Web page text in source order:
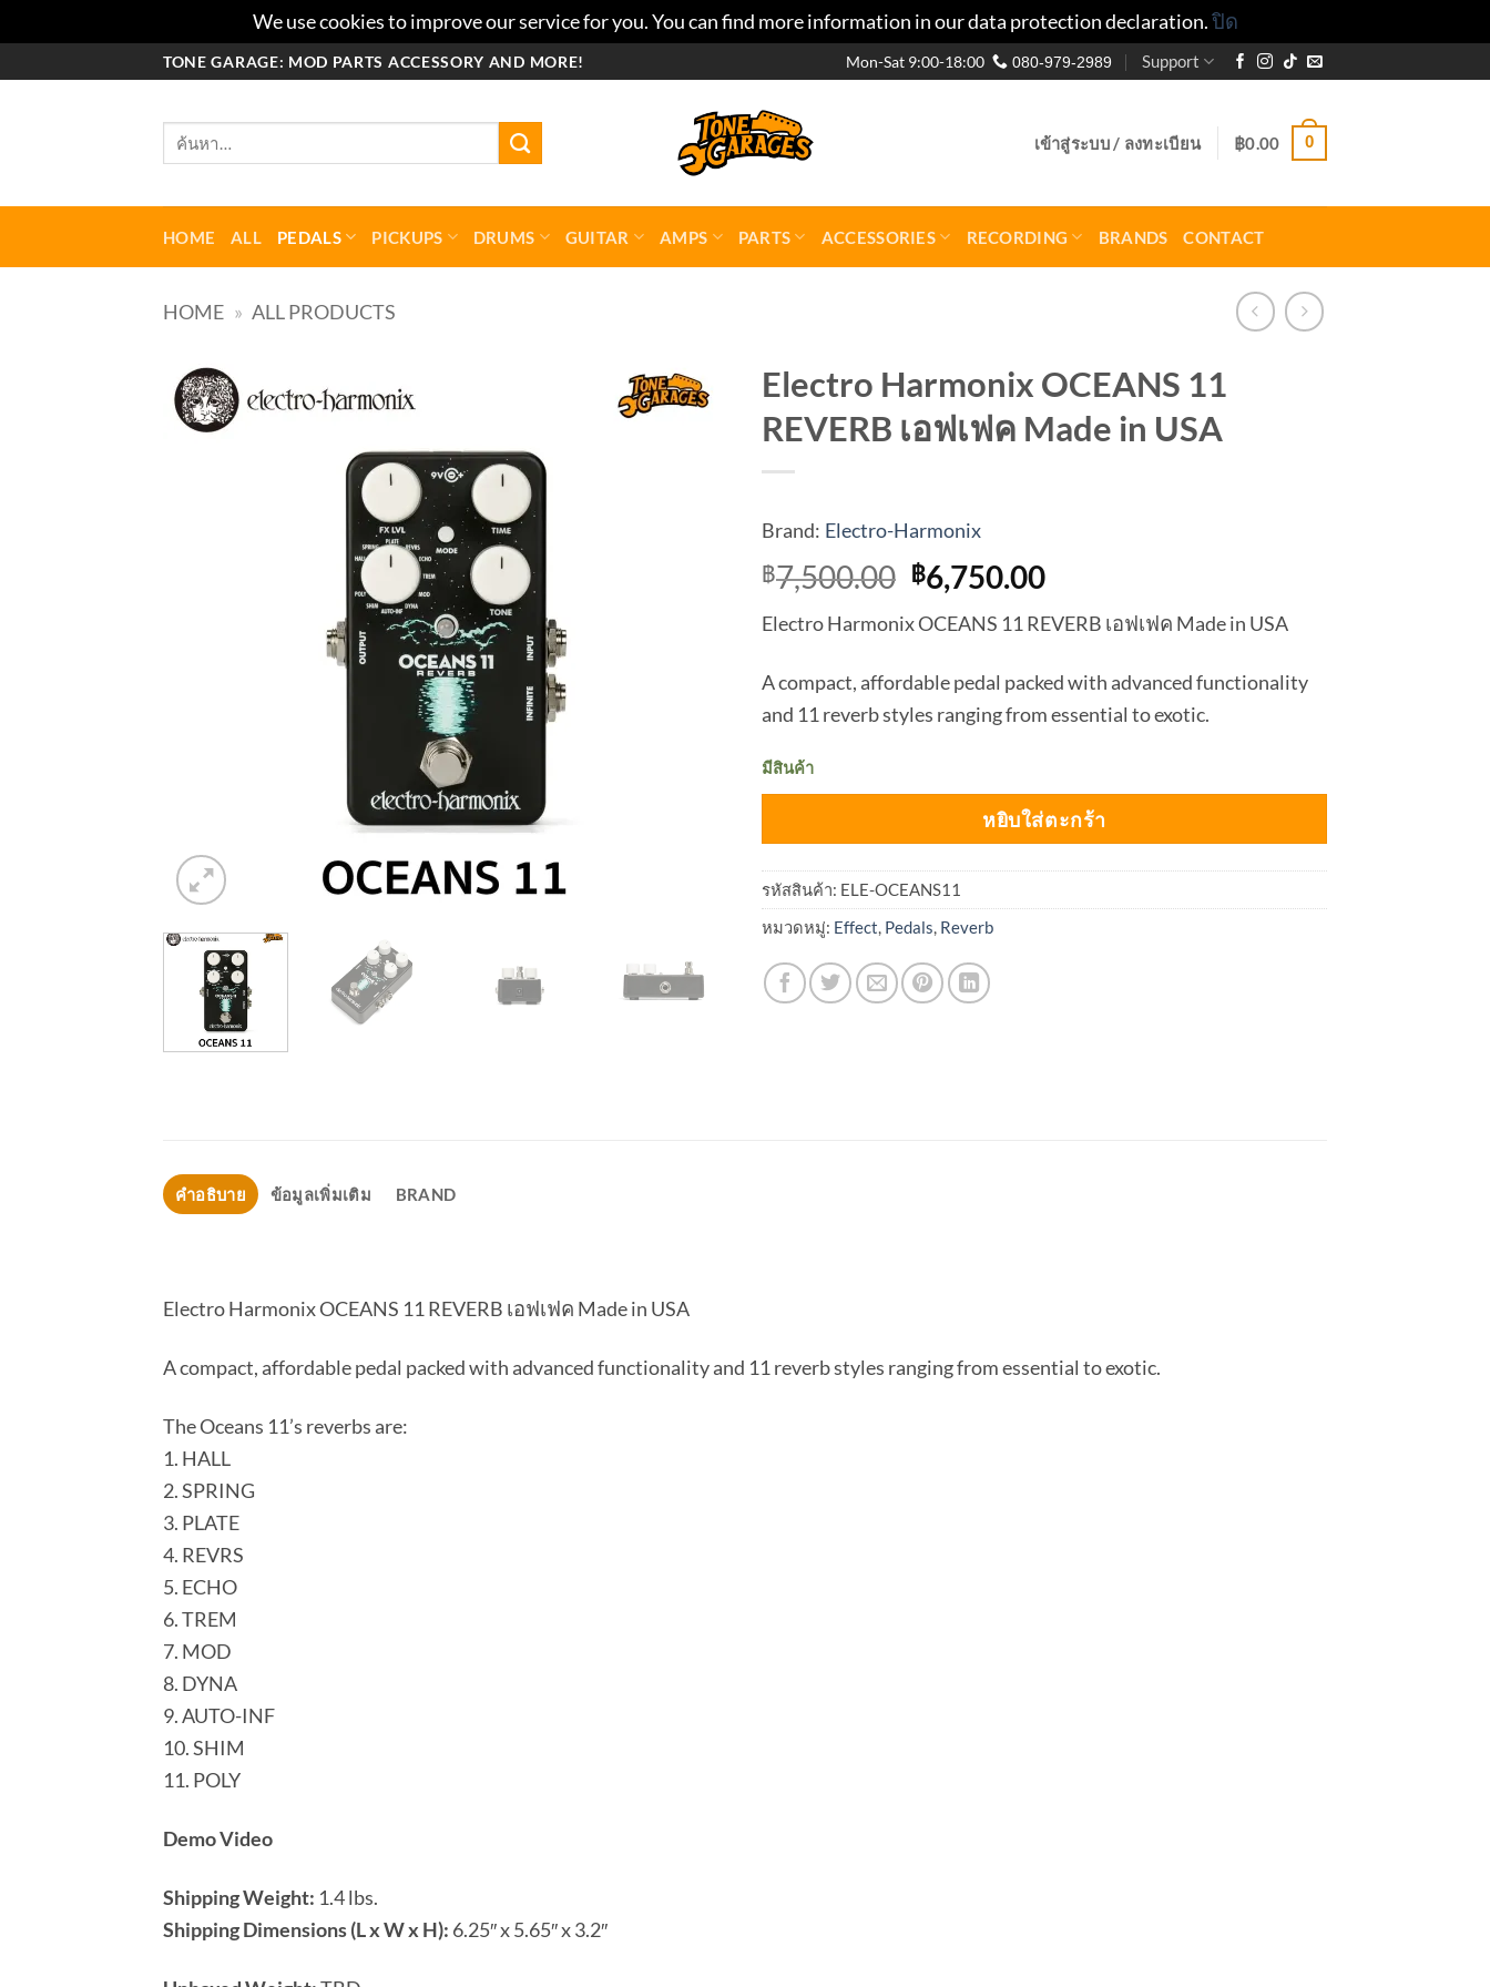
We use cookies to improve our service for you. You can find more information in our data protection declaration.ปิด
TONE GARAGE: MOD PARTS ACCESSORY AND MORE! Mon-Sat 9:00-18:00 080-979-2989 Support
ค้นหา:
เข้าสู่ระบบ / ลงทะเบียน ฿0.00 0
HOME ALL PEDALS PICKUPS DRUMS GUITAR AMPS PARTS ACCESSORIES RECORDING BRANDS CONTACT
HOME » ALL PRODUCTS
Electro Harmonix OCEANS 11
REVERB เอฟเฟค Made in USA
Brand: Electro-Harmonix
฿7,500.00 Original
price
was:
฿7,500.00.
฿6,750.00Current
is:
฿6,750.00.
Electro Harmonix OCEANS 11 REVERB เอฟเฟค Made in USA
A compact, affordable pedal packed with advanced functionality
and 11 reverb styles ranging from essential to exotic.
มีสินค้า
หยิบใส่ตะกร้า
รหัสสินค้า: ELE-OCEANS11
หมวดหมู่: Effect, Pedals, Reverb
คำอธิบาย ข้อมูลเพิ่มเติม BRAND
Electro Harmonix OCEANS 11 REVERB เอฟเฟค Made in USA
A compact, affordable pedal packed with advanced functionality and 11 reverb styles ranging from essential to exotic.
The Oceans 11’s reverbs are:
1. HALL
2. SPRING
3. PLATE
4. REVRS
5. ECHO
6. TREM
7. MOD
8. DYNA
9. AUTO-INF
10. SHIM
11. POLY
Demo Video
Shipping Weight: 1.4 lbs.
Shipping Dimensions (L x W x H): 6.25″ x 5.65″ x 3.2″